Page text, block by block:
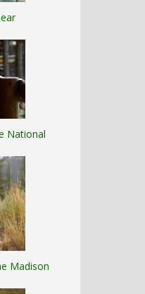
National
Madison